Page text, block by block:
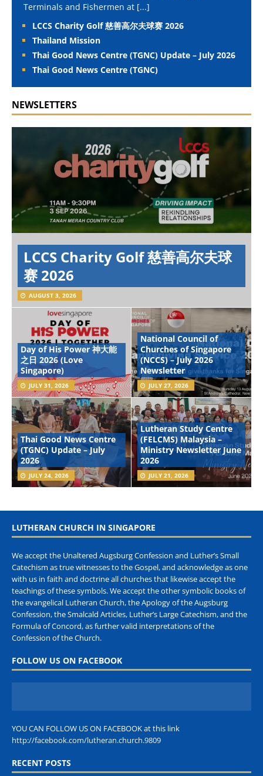
Terminals and Fishermen at [...]
LCCS Charity Golf 慈善高尔夫球赛 2026
Thailand Mission
Thai Good News Centre (TGNC) Update – July 2026
Thai Good News Centre (TGNC)
NEWSLETTERS
LCCS Charity Golf 慈善高尔夫球
赛 2026
AUGUST 3, 2026
Day of His Power 神大能
之日 2026 (Love
Singapore)
JULY 31, 2026
National Council of
Churches of Singapore
(NCCS) – July 2026
Newsletter
JULY 27, 2026
Thai Good News Centre
(TGNC) Update – July
2026
JULY 24, 2026
Lutheran Study Centre
(FELCMS) Malaysia –
Ministry Newsletter June
2026
JULY 21, 2026
LUTHERAN CHURCH IN SINGAPORE
We accept the Unaltered Augsburg Confession and Luther’s Small
Catechism as true witnesses to the Gospel, and acknowledge as one
with us in faith and doctrine all churches that likewise accept the
teachings of these symbols. We accept the other symbolic books of
the evangelical Lutheran Church, the Apology of the Augsburg
Confession, the Smalcald Articles, Luther’s Large Catechism, and the
Formula of Concord, as further valid interpretations of the
Confession of the Church.
FOLLOW US ON FACEBOOK
YOU CAN FOLLOW US ON FACEBOOK at this link
http://facebook.com/lutheran.church.9809
RECENT POSTS